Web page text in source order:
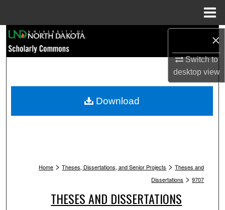
×
Switch to
desktopview
Browse Collections
My Account
Home > Theses, Dissertations, and Senior Projects > Theses and
Dissertations > 9707
THESES AND DISSERTATIONS
Download